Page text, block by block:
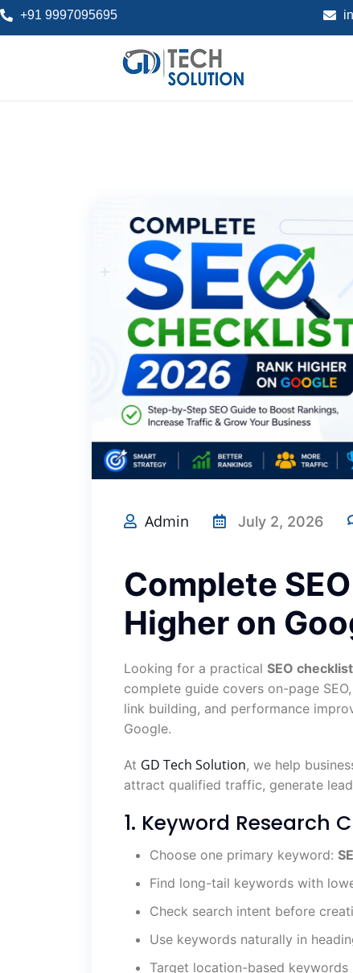
+91 9997095695
Admin July 2, 2026
Complete
Higher on
Looking for a practical SEO
complete guide covers on-page
link building, and performance
Google.
At GD Tech Solution, we help
attract qualified traffic, generate
1. Keyword Research
Choose one primary keyword:
Find long-tail keywords with
Check search intent before
Use keywords naturally in
Target location-based